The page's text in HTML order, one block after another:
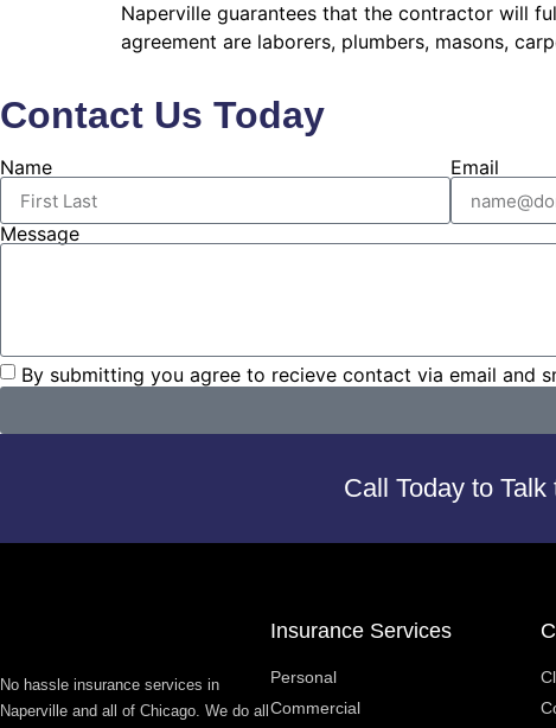
Naperville guarantees that the contractor will
agreement are laborers, plumbers, masons,
Contact Us Today
Name Email
Message
By submitting you agree to recieve contact via email and
Call Today to
No hassle insurance services in
Naperville and all of Chicago. We do all
Insurance Services
Personal
Commercial